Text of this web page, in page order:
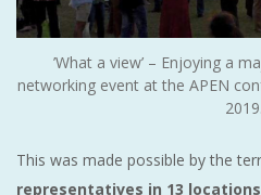
’What a view’ – Enjoying a
networking event at the APEN
2019.
This was made possible by the
representatives in 13